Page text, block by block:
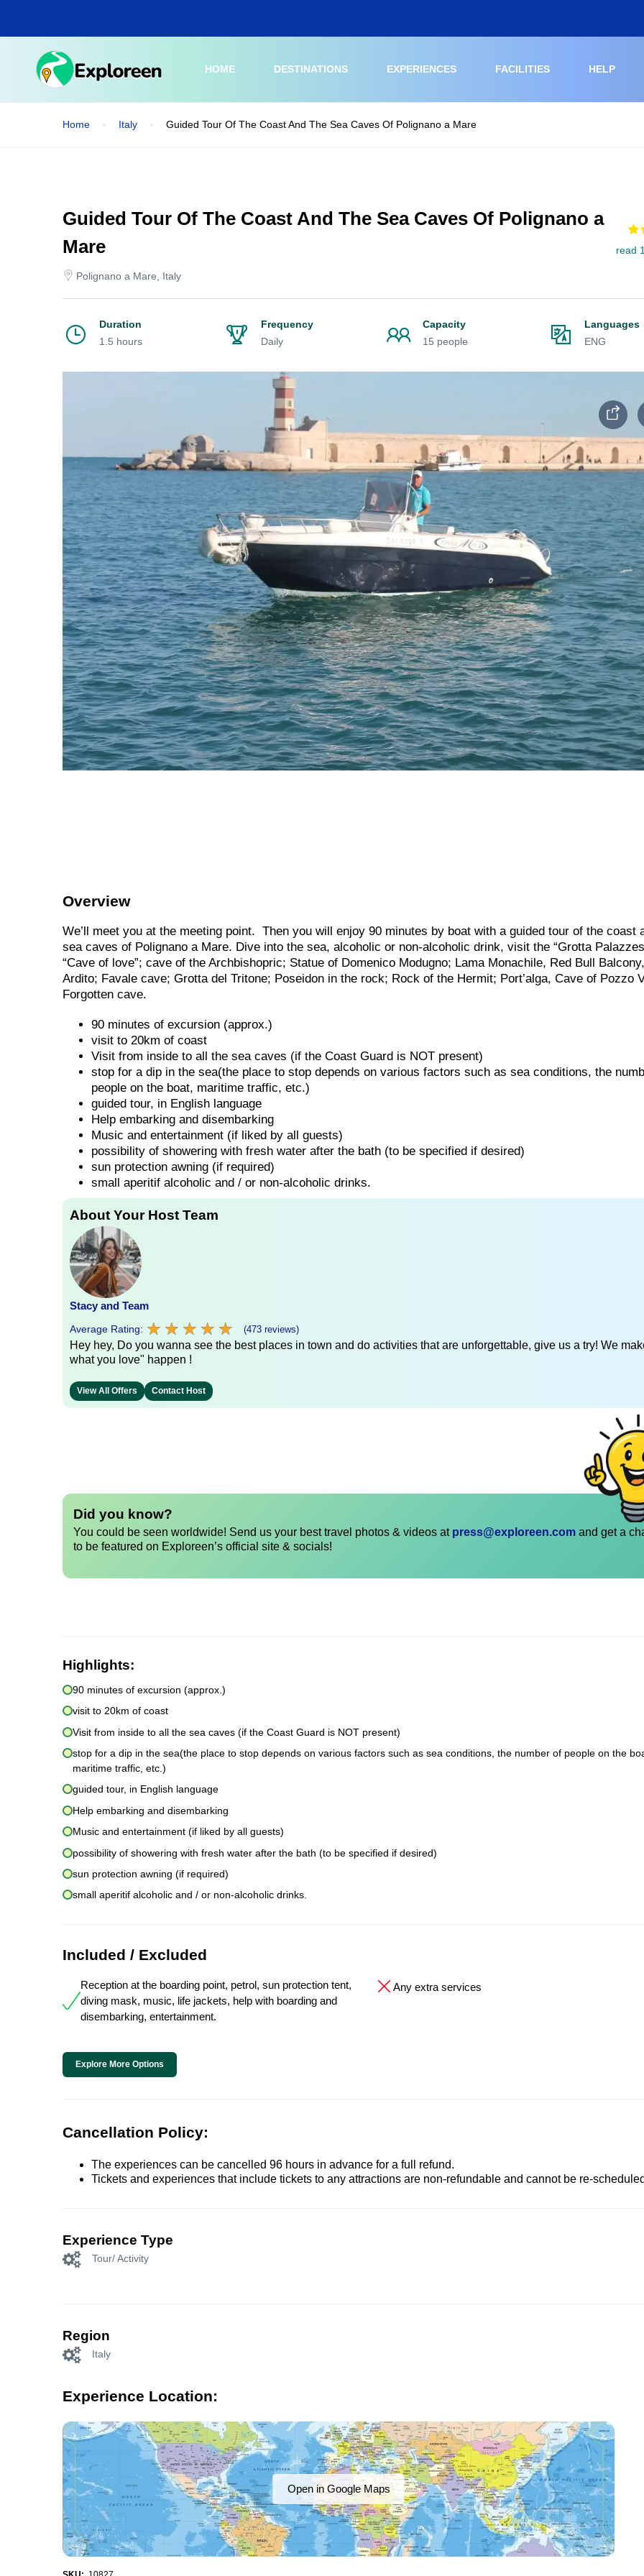
main
HOME
DESTINATIONS EXPERIENCES FACILITIES HELP
Home Italy Guided Tour Of The Coast And The Sea Caves Of Polignano a Mare
Guided Tour Of The Coast And The Sea Caves Of Polignano a
Mare
Polignano a Mare, Italy
read
Duration
1.5 hours
Frequency
Daily
Capacity
15 people
Languages
ENG
Overview
We’ll meet you at the meeting point. Then you will enjoy 90 minutes by boat with a guided tour of the coast
sea caves of Polignano a Mare. Dive into the sea, alcoholic or non-alcoholic drink, visit the “Grotta
“Cave of love”; cave of the Archbishopric; Statue of Domenico Modugno; Lama Monachile, Red Bull
Ardito; Favale cave; Grotta del Tritone; Poseidon in the rock; Rock of the Hermit; Port’alga, Cave of Pozzo
Forgotten cave.
90 minutes of excursion (approx.)
visit to 20km of coast
Visit from inside to all the sea caves (if the Coast Guard is NOT present)
stop for a dip in the sea(the place to stop depends on various factors such as sea conditions, the
people on the boat, maritime traffic, etc.)
guided tour, in English language
Help embarking and disembarking
Music and entertainment (if liked by all guests)
possibility of showering with fresh water after the bath (to be specified if desired)
sun protection awning (if required)
small aperitif alcoholic and / or non-alcoholic drinks.
About Your Host Team
Stacy and Team
Average Rating: ★ ★ ★ ★ ★
★ ★ ★ ★ ★ (473 reviews)
Hey hey, Do you wanna see the best places in town and do activities that are unforgettable, give us a try! We
what you love" happen !
View All Offers Contact Host
Did you know?
You could be seen worldwide! Send us your best travel photos & videos at press@exploreen.com and get a
to be featured on Exploreen’s official site & socials!
Highlights:
90 minutes of excursion (approx.)
visit to 20km of coast
Visit from inside to all the sea caves (if the Coast Guard is NOT present)
stop for a dip in the sea(the place to stop depends on various factors such as sea conditions, the number of people on the
maritime traffic, etc.)
guided tour, in English language
Help embarking and disembarking
Music and entertainment (if liked by all guests)
possibility of showering with fresh water after the bath (to be specified if desired)
sun protection awning (if required)
small aperitif alcoholic and / or non-alcoholic drinks.
Included / Excluded
Reception at the boarding point, petrol, sun protection tent,
diving mask, music, life jackets, help with boarding and
disembarking, entertainment.
Any extra services
Explore More Options
Cancellation Policy:
The experiences can be cancelled 96 hours in advance for a full refund.
Tickets and experiences that include tickets to any attractions are non-refundable and cannot be re-
Experience Type
Tour/ Activity
Region
Italy
Experience Location:
Open in Google Maps